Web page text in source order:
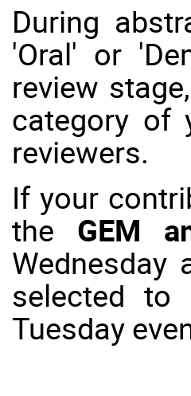
During
'Oral' or
review
category of
reviewers.
If your
the GEM
Wednesday
selected
Tuesday